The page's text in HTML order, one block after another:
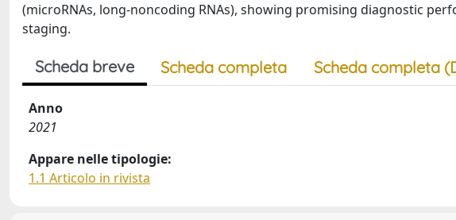
(microRNAs, long-noncoding RNAs), showing promising diagnostic
staging.
Scheda breve Scheda completa Scheda completa
Anno
2021
Appare nelle tipologie:
1.1 Articolo in rivista